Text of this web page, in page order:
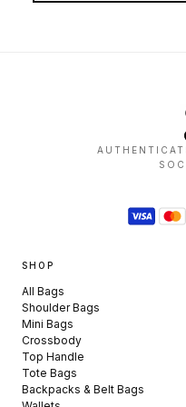
SHOP
All Bags
Shoulder Bags
Mini Bags
Crossbody
Top Handle
Tote Bags
Backpacks & Belt Bags